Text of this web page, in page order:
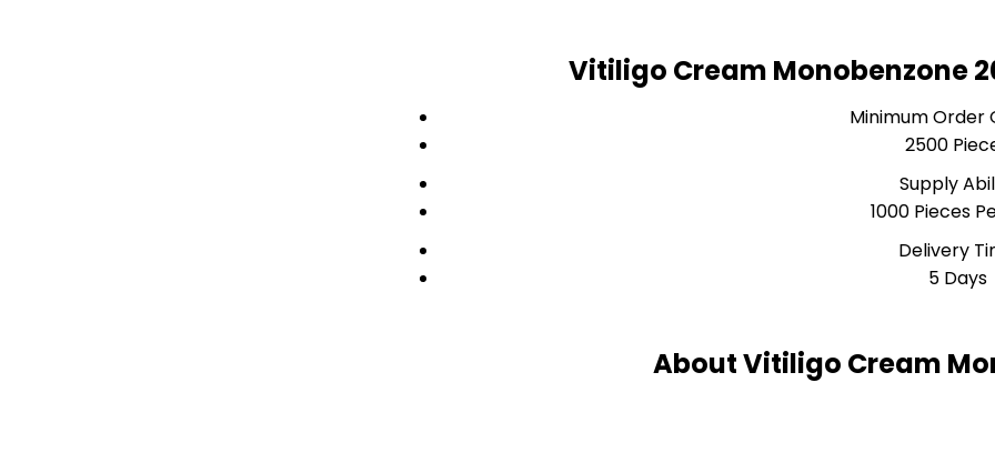
Vitiligo Cream Monobenzone
Minimum Order
2500
Supply
1000 Pieces
Delivery
5 Days
About Vitiligo Cream